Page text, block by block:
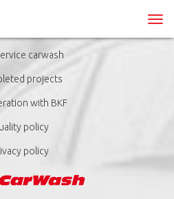
carwash
projects
with BKF
policy
policy